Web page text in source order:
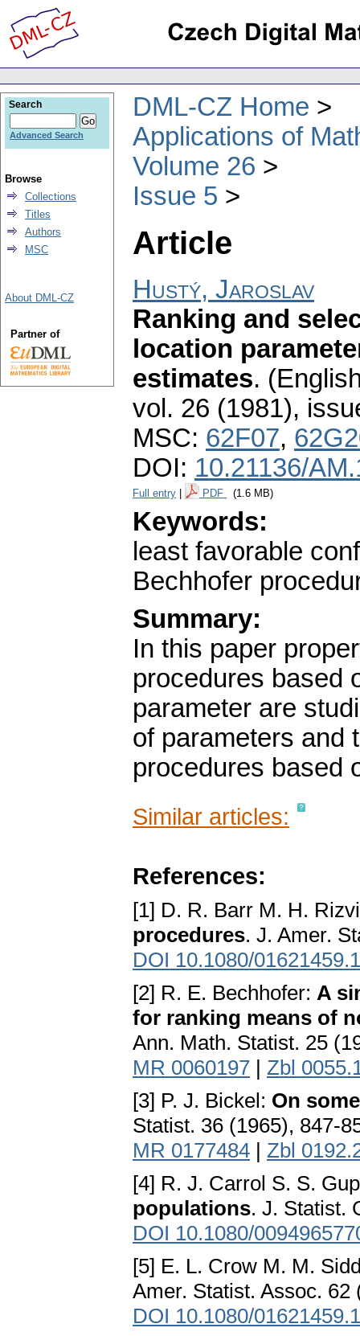
DML-CZ Home
Applications of
Volume 26
Issue 5
Article
Hustý, Jaroslav
Ranking and
location
estimates.
vol. 26 (1981),
MSC: 62F07,
DOI: 10.21136/
Full entry PDF (1.6 MB)
Keywords:
least favorable
Bechhofer
Summary:
In this paper
procedures based
parameter are
of parameters and
procedures based
Similar articles:
References:
[1] D. R. Barr M. H.
procedures. J. Amer.
DOI 10.1080/
[2] R. E. Bechhofer: A
for ranking means of
Ann. Math. Statist. 25
MR 0060197 | Zbl
[3] P. J. Bickel: On
Statist. 36 (1965), 847-
MR 0177484 | Zbl
[4] R. J. Carrol S. S.
populations. J. Statist.
DOI 10.1080/
[5] E. L. Crow M. M.
Amer. Statist. Assoc. 62
DOI 10.1080/
Search
Advanced Search
Browse
Collections
Titles
Authors
MSC
About DML-CZ
Partner of